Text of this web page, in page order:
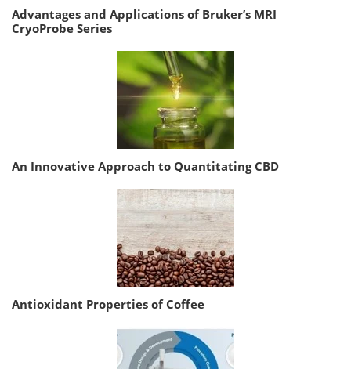
Advantages and Applications of Bruker’s MRI
CryoProbe Series
An Innovative Approach to Quantitating CBD
Antioxidant Properties of Coffee